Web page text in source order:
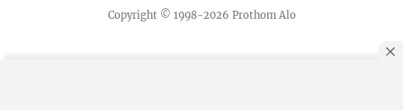
Copyright © 1998-2026 Prothom Alo